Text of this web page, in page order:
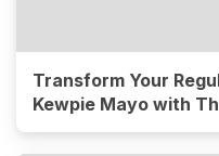
Transform Your
Kewpie Mayo with